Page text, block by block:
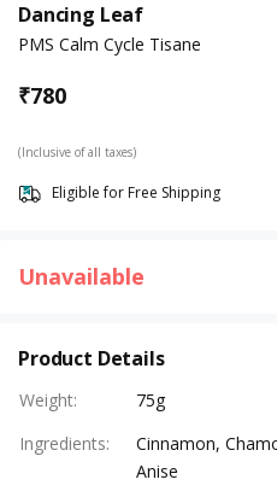
Dancing Leaf
PMS Calm Cycle Tisane
₹780
(Inclusive of all taxes)
Eligible for Free Shipping
Unavailable
Product Details
Weight:
75g
Ingredients:
Cinnamon,
Anise